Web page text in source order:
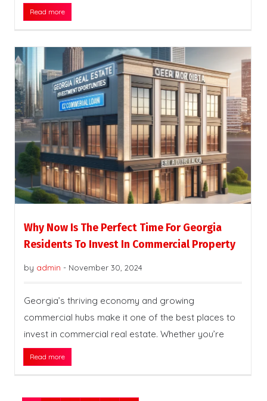
Read more
Why Now Is The Perfect Time For Georgia
Residents To Invest In Commercial Property
by admin - November 30, 2024
Georgia’s thriving economy and growing
commercial hubs make it one of the best places to
invest in commercial real estate. Whether you’re
Read more